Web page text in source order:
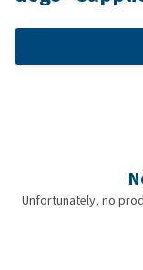
Unfortunately, no